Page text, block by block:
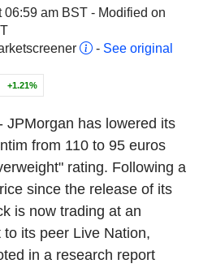
am BST - Modified on
- See original
+1.21%
JPMorgan has lowered its
from 110 to 95 euros
rating. Following a
since the release of its
is now trading at an
its peer Live Nation,
in a research report